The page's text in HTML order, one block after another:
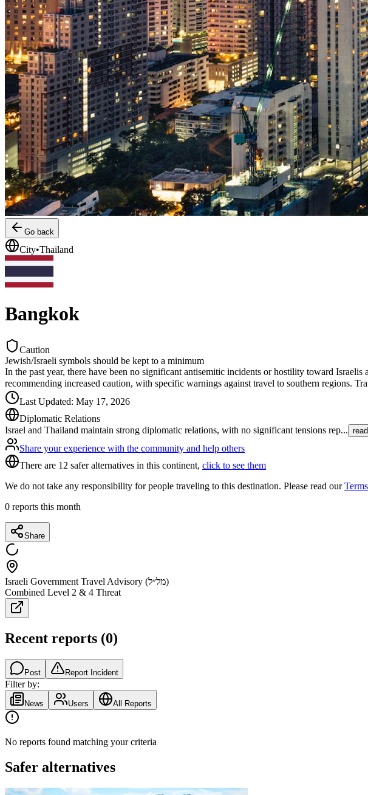
Go back
City•Thailand
Bangkok
Caution
Jewish/Israeli symbols should be kept to a minimum
In the past year, there have been no significant antisemitic incidents or hostility toward
recommending increased caution, with specific warnings against travel to southern regions.
Last Updated: May 17, 2026
Diplomatic Relations
Israel and Thailand maintain strong diplomatic relations, with no significant tensions rep...
Share your experience with the community and help others
There are 12 safer alternatives in this continent, click to see them
We do not take any responsibility for people traveling to this destination. Please read our
0 reports this month
Share
Israeli Government Travel Advisory (מל״ל)
Combined Level 2 & 4 Threat
Recent reports (0)
Post Report Incident
Filter by:
News Users All Reports
No reports found matching your criteria
Safer alternatives